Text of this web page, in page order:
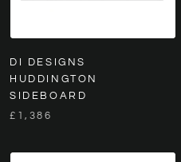
DI DESIGNS
HUDDINGTON
SIDEBOARD
£1,386